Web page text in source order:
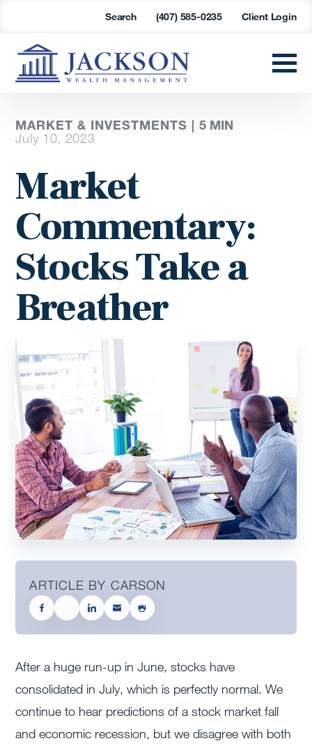
Search (407) 585-0235 Client Login
MARKET & INVESTMENTS |5 MIN
July 10, 2023
Market
Commentary:
Stocks Take a
Breather
ARTICLE BY CARSON
After a huge run-up in June, stocks have
consolidated in July, which is perfectly normal. We
continue to hear predictions of a stock market fall
and economic recession, but we disagree with both